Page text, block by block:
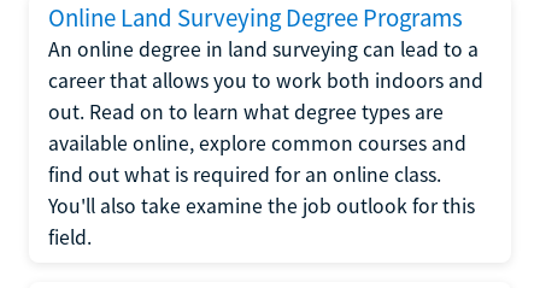
Online Land Surveying Degree Programs
An online degree in land surveying can lead to a
career that allows you to work both indoors and
out. Read on to learn what degree types are
available online, explore common courses and
find out what is required for an online class.
You'll also take examine the job outlook for this
field.